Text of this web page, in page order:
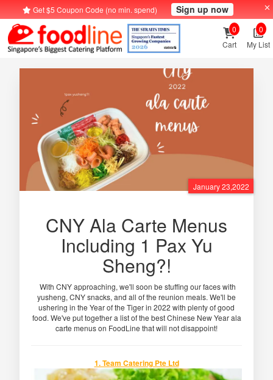
Get $5 Coupon Code (no min. spend) Sign up now
Cart
0
My List
0
January 23,2022
CNY Ala Carte Menus
Including 1 Pax Yu
Sheng?!
With CNY approaching, we'll soon be stuffing our faces with
yusheng, CNY snacks, and all of the reunion meals. We'll be
ushering in the Year of the Tiger in 2022 with plenty of good
food. We've put together a list of the best Chinese New Year ala
carte menus on FoodLine that will not disappoint!
1. Team Catering Pte Ltd